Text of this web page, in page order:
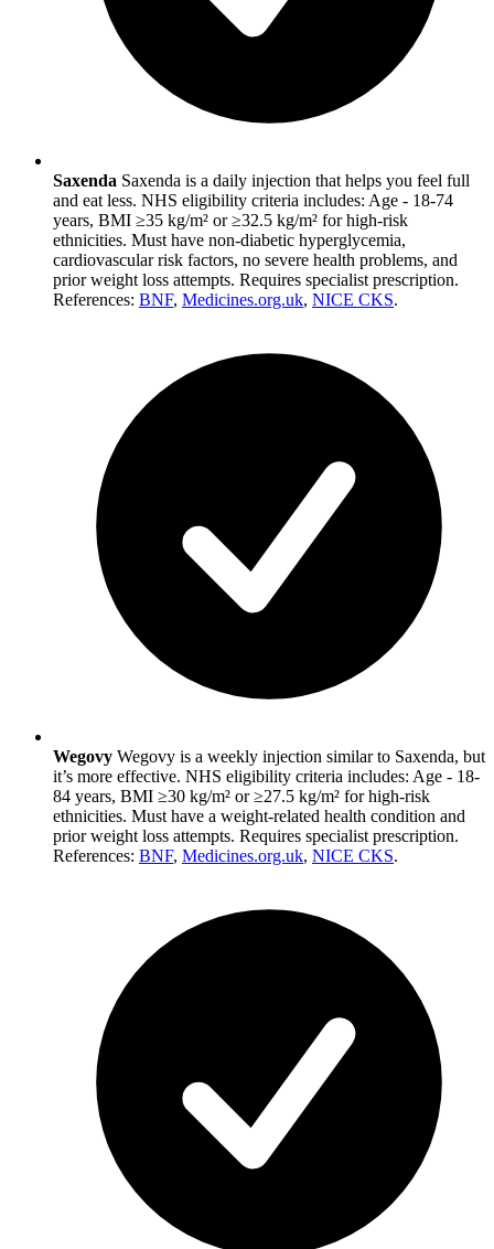
Saxenda Saxenda is a daily injection that helps you feel full
and eat less. NHS eligibility criteria includes: Age - 18-74
years, BMI ≥35 kg/m² or ≥32.5 kg/m² for high-risk
ethnicities. Must have non-diabetic hyperglycemia,
cardiovascular risk factors, no severe health problems, and
prior weight loss attempts. Requires specialist prescription.
References: BNF, Medicines.org.uk, NICE CKS.
Wegovy Wegovy is a weekly injection similar to Saxenda, but
it’s more effective. NHS eligibility criteria includes: Age - 18-
84 years, BMI ≥30 kg/m² or ≥27.5 kg/m² for high-risk
ethnicities. Must have a weight-related health condition and
prior weight loss attempts. Requires specialist prescription.
References: BNF, Medicines.org.uk, NICE CKS.